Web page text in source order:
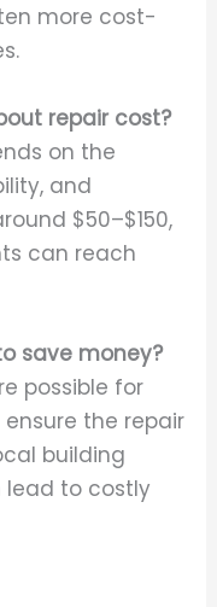
more cost-
repair cost?
on the
and
$50–$150,
can reach
save money?
possible for
ensure the repair
building
lead to costly